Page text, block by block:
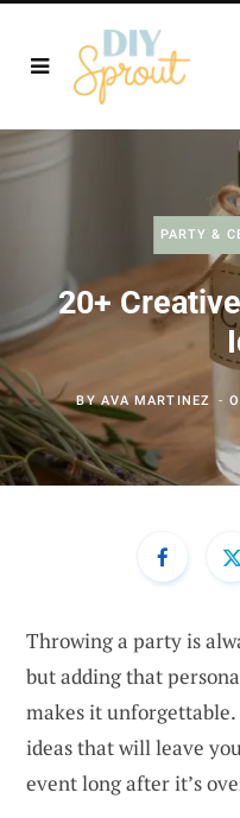
PARTY &
20+
BYAVA MARTINEZ
Throwing a party is
but adding that
makes it unforgettable.
ideas that will leave
event long after it’s